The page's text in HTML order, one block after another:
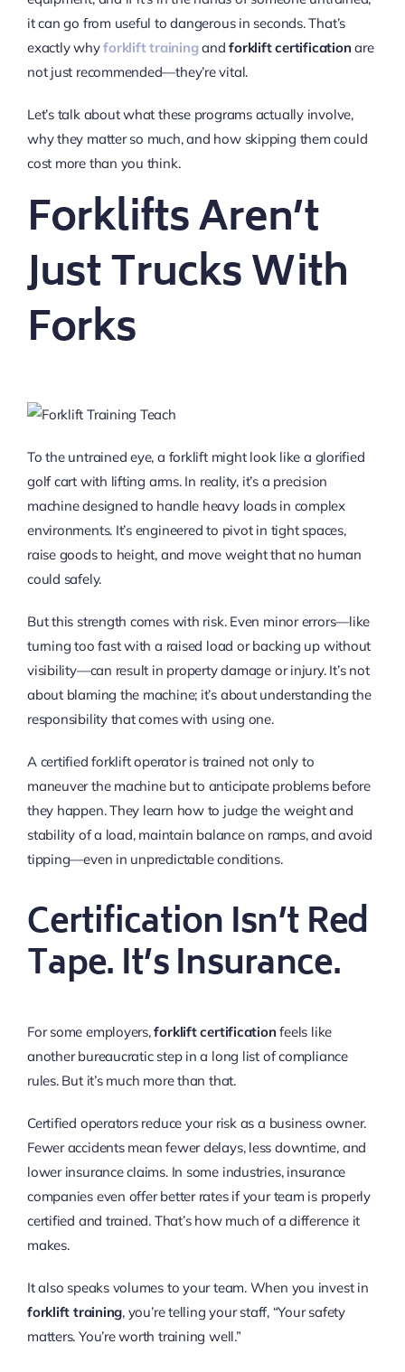
it can go from useful to dangerous in seconds. That’s
exactly whyforklift trainingandforklift certification are
not just recommended—they’re vital.
Let’s talk about what these programs actually involve,
why they matter so much, and how skipping them could
cost more than you think.
Forklifts Aren’t
Just Trucks With
Forks
To the untrained eye, a forklift might look like a glorified
golf cart with lifting arms. In reality, it’s a precision
machine designed to handle heavy loads in complex
environments. It’s engineered to pivot in tight spaces,
raise goods to height, and move weight that no human
could safely.
But this strength comes with risk. Even minor errors—like
turning too fast with a raised load or backing up without
visibility—can result in property damage or injury. It’s not
about blaming the machine; it’s about understanding the
responsibility that comes with using one.
A certified forklift operator is trained not only to
maneuver the machine but to anticipate problems before
they happen. They learn how to judge the weight and
stability of a load, maintain balance on ramps, and avoid
tipping—even in unpredictable conditions.
Certification Isn’t Red
Tape. It’s Insurance.
For some employers,forklift certification feels like
another bureaucratic step in a long list of compliance
rules. But it’s much more than that.
Certified operators reduce your risk as a business owner.
Fewer accidents mean fewer delays, less downtime, and
lower insurance claims. In some industries, insurance
companies even offer better rates if your team is properly
certified and trained. That’s how much of a difference it
makes.
It also speaks volumes to your team. When you invest in
forklift training, you’re telling your staff, “Your safety
matters. You’re worth training well.”